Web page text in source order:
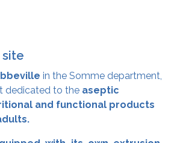
site
in the Somme department,
dedicated to the aseptic
and functional products